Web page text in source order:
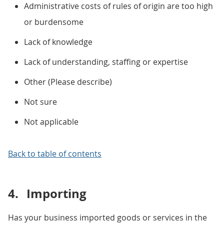
Administrative costs of rules of origin are too high
or burdensome
Lack of knowledge
Lack of understanding, staffing or expertise
Other (Please describe)
Not sure
Not applicable
Back to table of contents
4. Importing
Has your business imported goods or services in the